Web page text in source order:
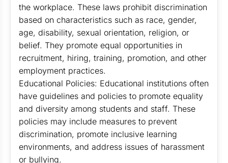
the workplace. These laws prohibit discrimination
based on characteristics such as race, gender,
age, disability, sexual orientation, religion, or
belief. They promote equal opportunities in
recruitment, hiring, training, promotion, and other
employment practices.
Educational Policies: Educational institutions often
have guidelines and policies to promote equality
and diversity among students and staff. These
policies may include measures to prevent
discrimination, promote inclusive learning
environments, and address issues of harassment
or bullying.